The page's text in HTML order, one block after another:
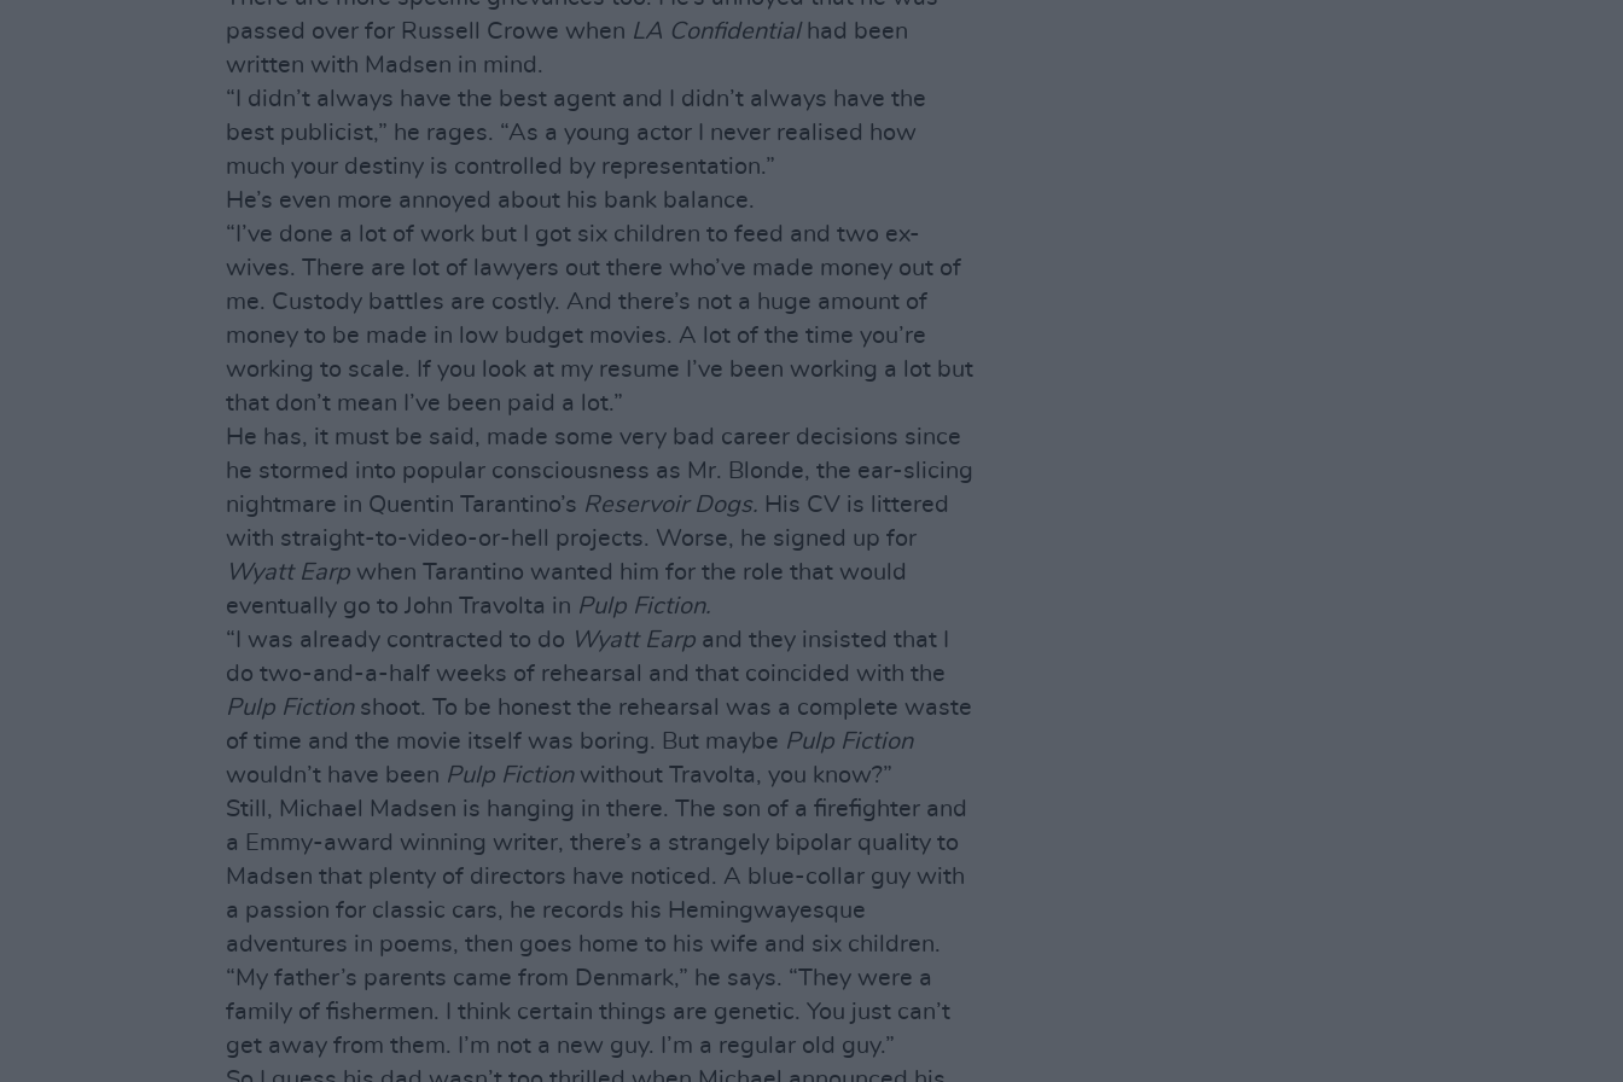
passed over for Russell Crowe when LA Confidentialhad been
written with Madsen in mind.
“I didn’t always have the best agent and I didn’t always have the
best publicist,” he rages. “As a young actor I never realised how
much your destiny is controlled by representation.”
He’s even more annoyed about his bank balance.
“I’ve done a lot of work but I got six children to feed and two ex-
wives. There are lot of lawyers out there who’ve made money out of
me. Custody battles are costly. And there’s not a huge amount of
money to be made in low budget movies. A lot of the time you’re
working to scale. If you look at my resume I’ve been working a lot but
that don’t mean I’ve been paid a lot.”
He has, it must be said, made some very bad career decisions since
he stormed into popular consciousness as Mr. Blonde, the ear-slicing
nightmare in Quentin Tarantino’s Reservoir Dogs. His CV is littered
with straight-to-video-or-hell projects. Worse, he signed up for
Wyatt Earp when Tarantino wanted him for the role that would
eventually go to John Travolta in Pulp Fiction.
“I was already contracted to do Wyatt Earp and they insisted that I
do two-and-a-half weeks of rehearsal and that coincided with the
Pulp Fictionshoot. To be honest the rehearsal was a complete waste
of time and the movie itself was boring. But maybe Pulp Fiction
wouldn’t have been Pulp Fictionwithout Travolta, you know?”
Still, Michael Madsen is hanging in there. The son of a firefighter and
a Emmy-award winning writer, there’s a strangely bipolar quality to
Madsen that plenty of directors have noticed. A blue-collar guy with
a passion for classic cars, he records his Hemingwayesque
adventures in poems, then goes home to his wife and six children.
“My father’s parents came from Denmark,” he says. “They were a
family of fishermen. I think certain things are genetic. You just can’t
get away from them. I’m not a new guy. I’m a regular old guy.”